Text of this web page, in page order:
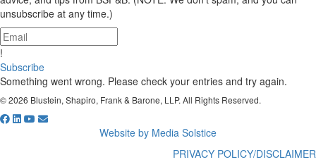
unsubscribe at any time.)
!
Subscribe
Something went wrong. Please check your entries and try again.
© 2026 Blustein, Shapiro, Frank & Barone, LLP. All Rights Reserved.
Website by Media Solstice
PRIVACY POLICY/DISCLAIMER